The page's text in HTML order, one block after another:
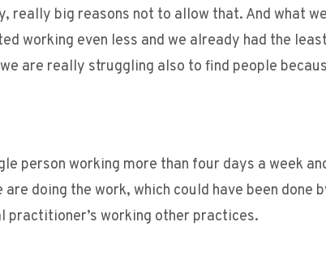
really big reasons not to allow that. And what
working even less and we already had the least
are really struggling also to find people
person working more than four days a week
doing the work, which could have been done
practitioner’s working other practices.